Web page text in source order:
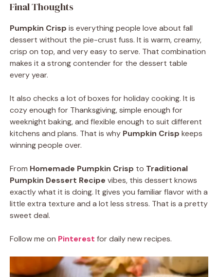
Final Thoughts
Pumpkin Crisp is everything people love about fall
dessert without the pie-crust fuss. It is warm, creamy,
crisp on top, and very easy to serve. That combination
makes it a strong contender for the dessert table
every year.
It also checks a lot of boxes for holiday cooking. It is
cozy enough for Thanksgiving, simple enough for
weeknight baking, and flexible enough to suit different
kitchens and plans. That is why Pumpkin Crisp keeps
winning people over.
From Homemade Pumpkin Crisp to Traditional
Pumpkin Dessert Recipe vibes, this dessert knows
exactly what it is doing. It gives you familiar flavor with a
little extra texture and a lot less stress. That is a pretty
sweet deal.
Follow me on Pinterest for daily new recipes.